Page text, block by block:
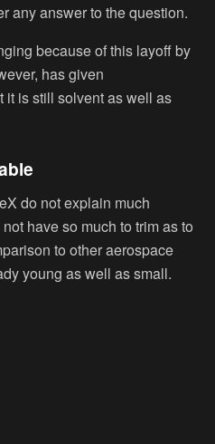
any answer to the question.
because of this layoff by
has given
it is still solvent as well as
do not explain much
have so much to trim as to
to other aerospace
young as well as small.